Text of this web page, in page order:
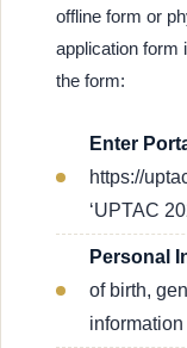
offline form or
application form
the form:
Enter
https://
‘UPTAC
Personal
of birth,
information